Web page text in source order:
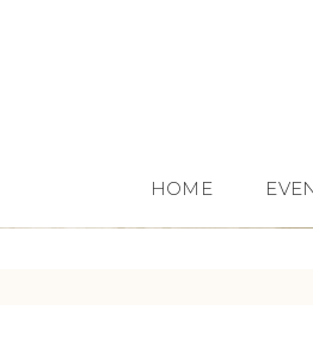
HOME